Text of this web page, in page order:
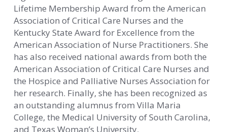
Lifetime Membership Award from the American
Association of Critical Care Nurses and the
Kentucky State Award for Excellence from the
American Association of Nurse Practitioners. She
has also received national awards from both the
American Association of Critical Care Nurses and
the Hospice and Palliative Nurses Association for
her research. Finally, she has been recognized as
an outstanding alumnus from Villa Maria
College, the Medical University of South Carolina,
and Texas Woman’s University.